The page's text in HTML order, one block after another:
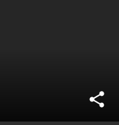
share